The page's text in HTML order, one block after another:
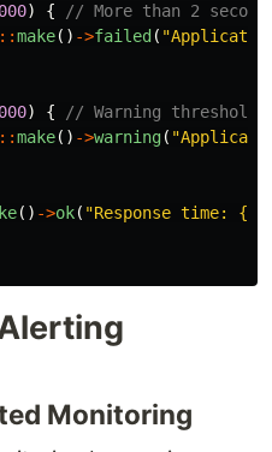
) {
// More than 2
::make() ->failed (
) {
// Warning threshold
::make() ->warning(
() ->ok( "Response time: {
Monitoring